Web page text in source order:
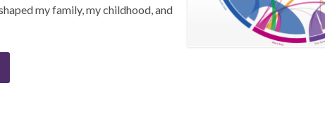
my family, my childhood, and